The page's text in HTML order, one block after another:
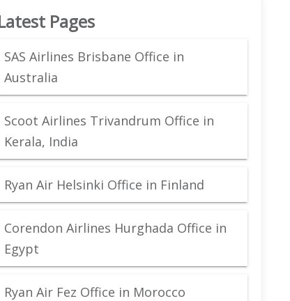
Pages
SAS Airlines Brisbane Office in
Australia
Scoot Airlines Trivandrum Office in
Kerala, India
Ryan Air Helsinki Office in Finland
Corendon Airlines Hurghada Office in
Egypt
Ryan Air Fez Office in Morocco